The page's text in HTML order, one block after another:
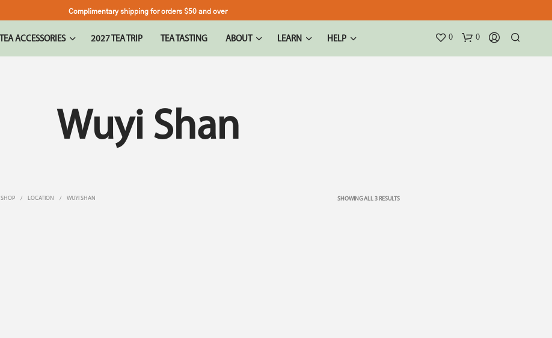
Complimentary shipping for orders $50 and over
TEA ACCESSORIES 2027 TEA TRIP TEA TASTING ABOUT LEARN HELP 0 0
Wuyi Shan
SHOP / LOCATION / WUYI SHAN SHOWING ALL 3 RESULTS